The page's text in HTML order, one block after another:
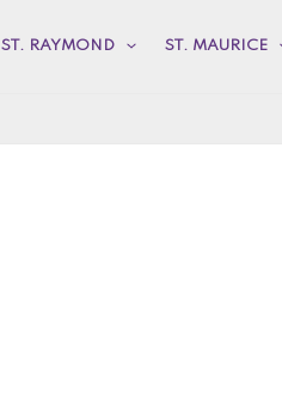
ST. RAYMOND ST. MAURICE